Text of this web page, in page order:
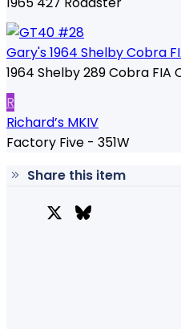
Gary's 1964 Shelby Cobra
1964 Shelby 289 Cobra FIA
R
Richard’s MKIV
Factory Five - 351W
Share this item
Bluesky